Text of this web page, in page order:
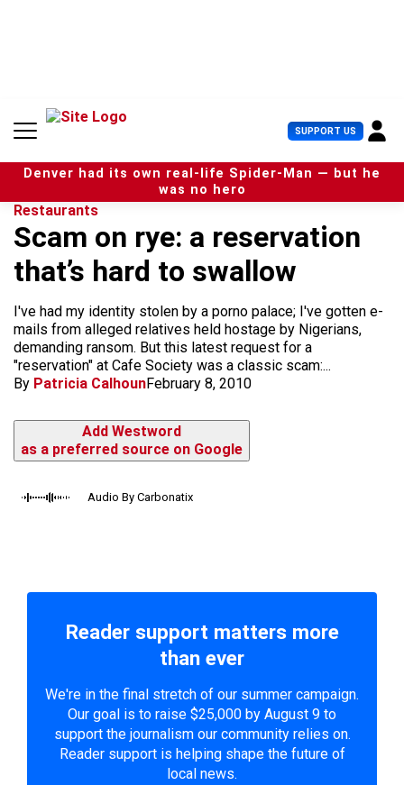
n
SUPPORT US U
s
e
r
Denver had its own real-life Spider-Man — but he
was no hero
Restaurants
Scam on rye: a reservation
that’s hard to swallow
I've had my identity stolen by a porno palace; I've gotten e-
mails from alleged relatives held hostage by Nigerians,
demanding ransom. But this latest request for a
"reservation" at Cafe Society was a classic scam:...
By Patricia CalhounFebruary 8, 2010
Add Westword
as a preferred source on Google
Audio By Carbonatix
Reader support matters more
than ever
We're in the final stretch of our summer campaign.
Our goal is to raise $25,000 by August 9 to
support the journalism our community relies on.
Reader support is helping shape the future of
local news.